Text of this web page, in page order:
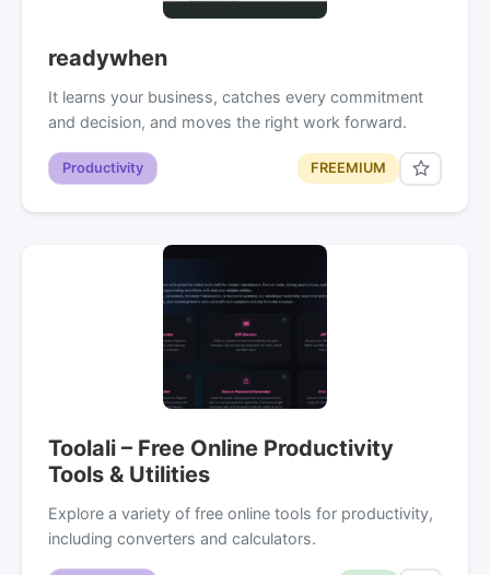
readywhen
It learns your business, catches every commitment
and decision, and moves the right work forward.
Productivity FREEMIUM
Toolali – Free Online Productivity
Tools & Utilities
Explore a variety of free online tools for productivity,
including converters and calculators.